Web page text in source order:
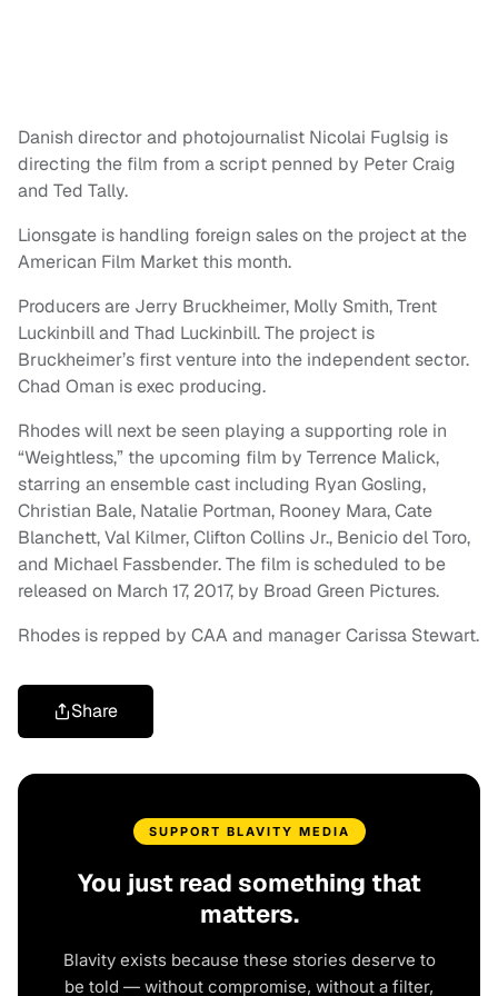
Danish director and photojournalist Nicolai Fuglsig is
directing the film from a script penned by Peter Craig
and Ted Tally.
Lionsgate is handling foreign sales on the project at the
American Film Market this month.
Producers are Jerry Bruckheimer, Molly Smith, Trent
Luckinbill and Thad Luckinbill. The project is
Bruckheimer’s first venture into the independent sector.
Chad Oman is exec producing.
Rhodes will next be seen playing a supporting role in
“Weightless,” the upcoming film by Terrence Malick,
starring an ensemble cast including Ryan Gosling,
Christian Bale, Natalie Portman, Rooney Mara, Cate
Blanchett, Val Kilmer, Clifton Collins Jr., Benicio del Toro,
and Michael Fassbender. The film is scheduled to be
released on March 17, 2017, by Broad Green Pictures.
Rhodes is repped by CAA and manager Carissa Stewart.
Share
SUPPORT BLAVITY MEDIA
You just read something that
matters.
Blavity exists because these stories deserve to
be told — without compromise, without a filter,